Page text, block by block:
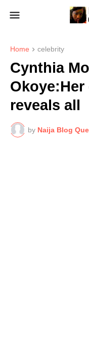
Home celebrity
Cynthia
Okoye:Her
reveals all
by Naija Blog